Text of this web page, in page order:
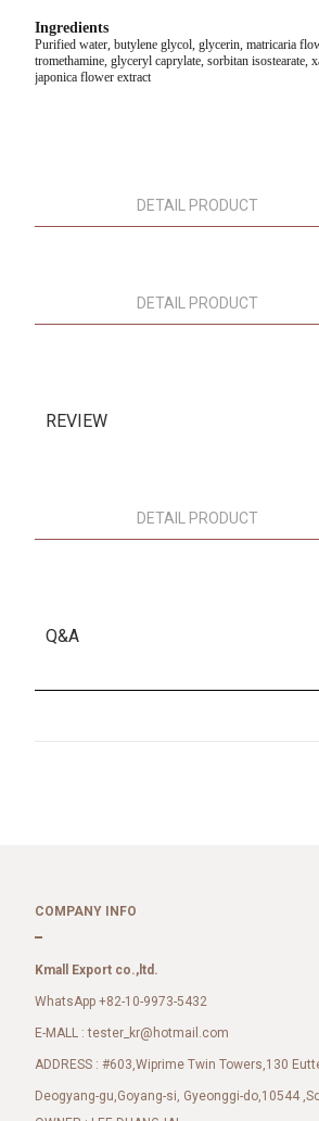
Ingredients
Purified water, butylene glycol, glycerin, matricaria
tromethamine, glyceryl caprylate, sorbitan isostearate,
japonica flower extract
DETAIL PRODUCT
DETAIL PRODUCT
REVIEW
DETAIL PRODUCT
Q&A
COMPANY INFO
Kmall Export co.,ltd.
WhatsApp +82-10-9973-5432
E-MALL :tester_kr@hotmail.com
ADDRESS : #603,Wiprime Twin Towers,130
Deogyang-gu,Goyang-si, Gyeonggi-do,10544